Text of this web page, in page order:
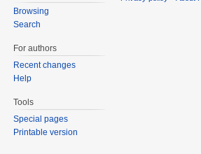
Browsing
Search
For authors
Recent changes
Help
Tools
Special pages
Printable version